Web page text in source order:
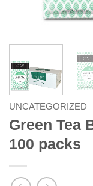
UNCATEGORIZED
Green Tea
100 packs